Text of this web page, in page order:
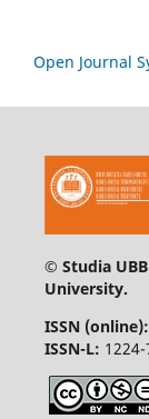
Open Journal
© Studia
University.
ISSN (online):
ISSN-L: